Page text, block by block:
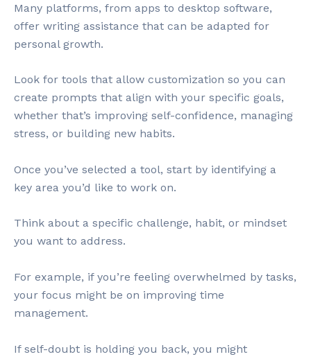
Many platforms, from apps to desktop software,
offer writing assistance that can be adapted for
personal growth.
Look for tools that allow customization so you can
create prompts that align with your specific goals,
whether that’s improving self-confidence, managing
stress, or building new habits.
Once you’ve selected a tool, start by identifying a
key area you’d like to work on.
Think about a specific challenge, habit, or mindset
you want to address.
For example, if you’re feeling overwhelmed by tasks,
your focus might be on improving time
management.
If self-doubt is holding you back, you might